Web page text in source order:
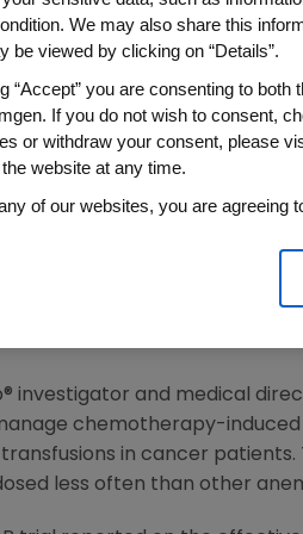
Every
Fatigue And
(Nasdaq:AMGN), the world's
two weeks and once every
from seven studies,
wide body of data
treatments.
investigator and medical
chemotherapy-
in cancer
less often than other
We may also share this
be viewed by clicking on “Details”.
“Accept” you are consenting to
If you do not wish to consent,
or withdraw your consent, please
website at any time.
of our websites, you are agreeing